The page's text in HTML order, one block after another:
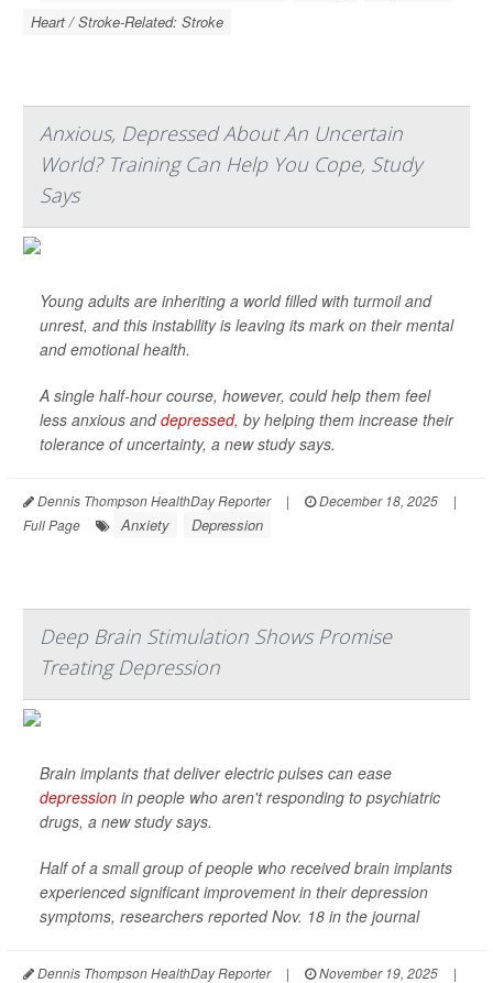
Heart / Stroke-Related: Stroke
Anxious, Depressed About An Uncertain
World? Training Can Help You Cope, Study
Says
Young adults are inheriting a world filled with turmoil and
unrest, and this instability is leaving its mark on their mental
and emotional health.
A single half-hour course, however, could help them feel
less anxious anddepressed, by helping them increase their
tolerance of uncertainty, a new study says.
Dennis Thompson HealthDay Reporter | December 18, 2025
|
Full Page
Anxiety Depression
Deep Brain Stimulation Shows Promise
Treating Depression
Brain implants that deliver electric pulses can ease
depression in people who aren't responding to psychiatric
drugs, a new study says.
Half of a small group of people who received brain implants
experienced significant improvement in their depression
symptoms, researchers reported Nov. 18 in the journal
Dennis Thompson HealthDay Reporter | November 19, 2025 |